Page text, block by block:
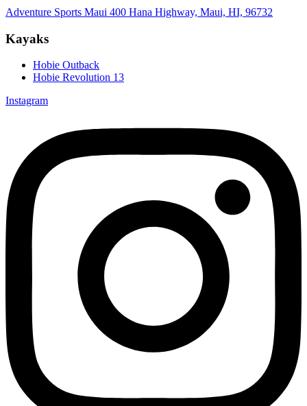
Adventure Sports Maui 400 Hana Highway, Maui, HI, 96732
Kayaks
Hobie Outback
Hobie Revolution 13
Instagram